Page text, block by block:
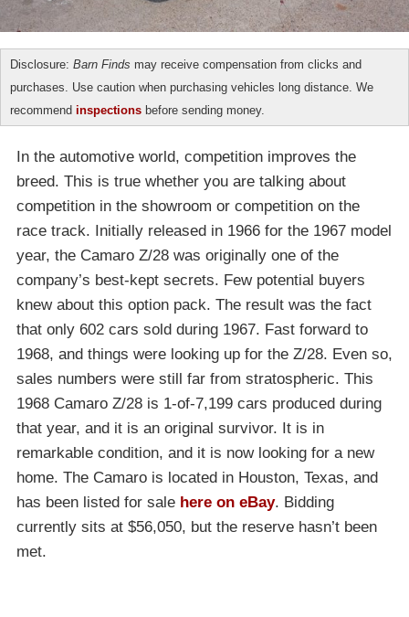
Disclosure: Barn Finds may receive compensation from clicks and
purchases. Use caution when purchasing vehicles long distance. We
recommend inspections before sending money.
In the automotive world, competition improves the
breed. This is true whether you are talking about
competition in the showroom or competition on the
race track. Initially released in 1966 for the 1967 model
year, the Camaro Z/28 was originally one of the
company’s best-kept secrets. Few potential buyers
knew about this option pack. The result was the fact
that only 602 cars sold during 1967. Fast forward to
1968, and things were looking up for the Z/28. Even so,
sales numbers were still far from stratospheric. This
1968 Camaro Z/28 is 1-of-7,199 cars produced during
that year, and it is an original survivor. It is in
remarkable condition, and it is now looking for a new
home. The Camaro is located in Houston, Texas, and
has been listed for sale here on eBay. Bidding
currently sits at $56,050, but the reserve hasn’t been
met.